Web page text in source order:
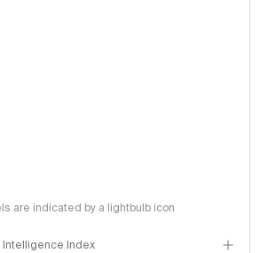
are indicated by a lightbulb icon
Intelligence Index